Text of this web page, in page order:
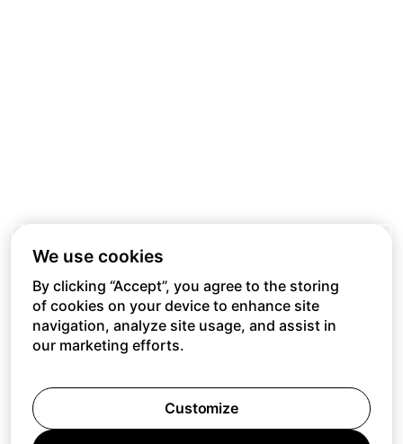
We use cookies
By clicking “Accept”, you agree to the storing
of cookies on your device to enhance site
navigation, analyze site usage, and assist in
our marketing efforts.
Customize